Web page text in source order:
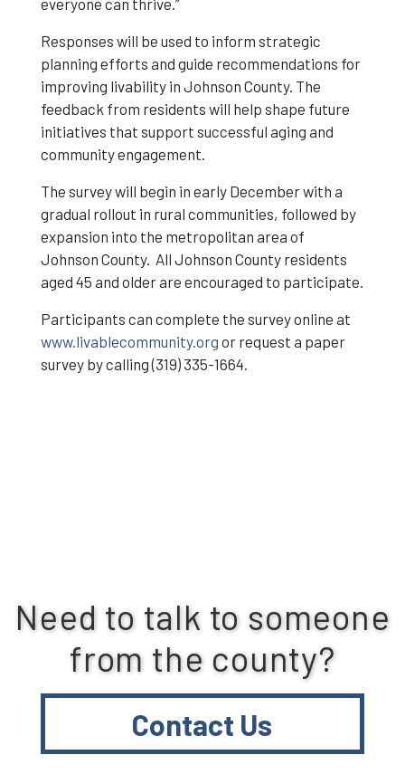
everyone can thrive.”
Responses will be used to inform strategic
planning efforts and guide recommendations for
improving livability in Johnson County. The
feedback from residents will help shape future
initiatives that support successful aging and
community engagement.
The survey will begin in early December with a
gradual rollout in rural communities, followed by
expansion into the metropolitan area of
Johnson County. All Johnson County residents
aged 45 and older are encouraged to participate.
Participants can complete the survey online at
www.livablecommunity.org or request a paper
survey by calling (319) 335-1664.
Need to talk to someone
from the county?
Contact Us